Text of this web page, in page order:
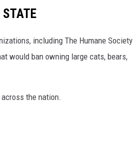
STATE
including The Humane Society
would ban owning large cats, bears,
the nation.